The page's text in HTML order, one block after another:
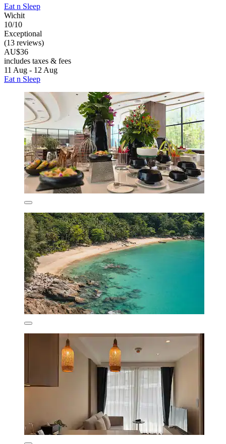
Eat n Sleep
Wichit
10/10
Exceptional
(13 reviews)
AU$36
includes taxes & fees
11 Aug - 12 Aug
Eat n Sleep